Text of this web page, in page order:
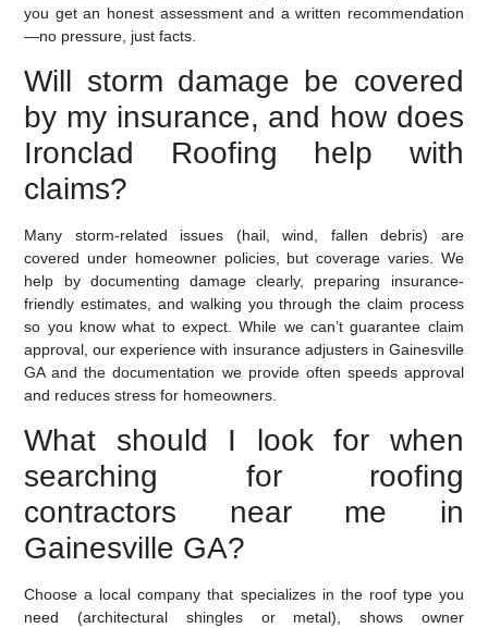
you get an honest assessment and a written recommendation
—no pressure, just facts.
Will storm damage be covered
by my insurance, and how does
Ironclad Roofing help with
claims?
Many storm-related issues (hail, wind, fallen debris) are
covered under homeowner policies, but coverage varies. We
help by documenting damage clearly, preparing insurance-
friendly estimates, and walking you through the claim process
so you know what to expect. While we can’t guarantee claim
approval, our experience with insurance adjusters in Gainesville
GA and the documentation we provide often speeds approval
and reduces stress for homeowners.
What should I look for when
searching for roofing
contractors near me in
Gainesville GA?
Choose a local company that specializes in the roof type you
need (architectural shingles or metal), shows owner